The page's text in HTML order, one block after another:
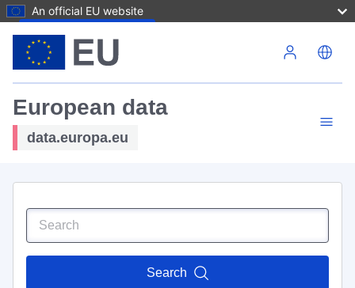
An official EU website
European data
data.europa.eu
Search